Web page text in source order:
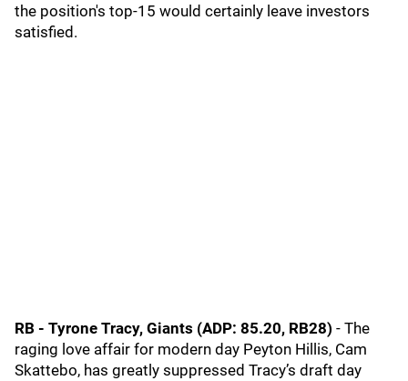
the position's top-15 would certainly leave investors
satisfied.
RB - Tyrone Tracy, Giants (ADP: 85.20, RB28) - The
raging love affair for modern day Peyton Hillis, Cam
Skattebo, has greatly suppressed Tracy’s draft day